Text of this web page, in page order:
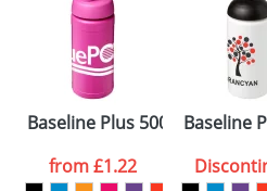
Baseline Plus 500ml Flip Lid
from£1.22
Baseline